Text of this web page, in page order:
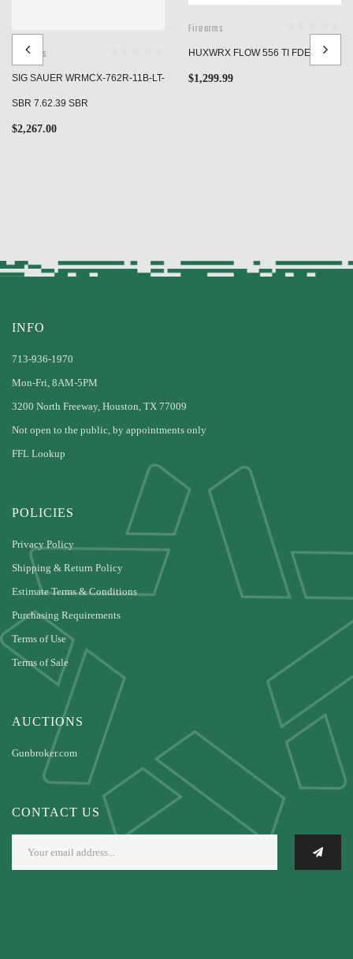
Firearms
SIG SAUER WRMCX-762R-11B-LT-
SBR 7.62.39 SBR
$2,267.00
Firearms
HUXWRX FLOW 556 TI FDE
$1,299.99
INFO
713-936-1970
Mon-Fri, 8AM-5PM
3200 North Freeway, Houston, TX 77009
Not open to the public, by appointments only
FFL Lookup
POLICIES
Privacy Policy
Shipping & Return Policy
Estimate Terms & Conditions
Purchasing Requirements
Terms of Use
Terms of Sale
AUCTIONS
Gunbroker.com
CONTACT US